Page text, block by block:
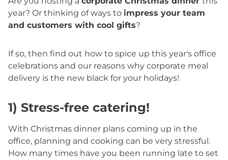
year? Or thinking of ways to impress your team
and customers with cool gifts?
If so, then find out how to spice up this year's office
celebrations and our reasons why corporate meal
delivery is the new black for your holidays!
1) Stress-free catering!
With Christmas dinner plans coming up in the
office, planning and cooking can be very stressful.
How many times have you been running late to set